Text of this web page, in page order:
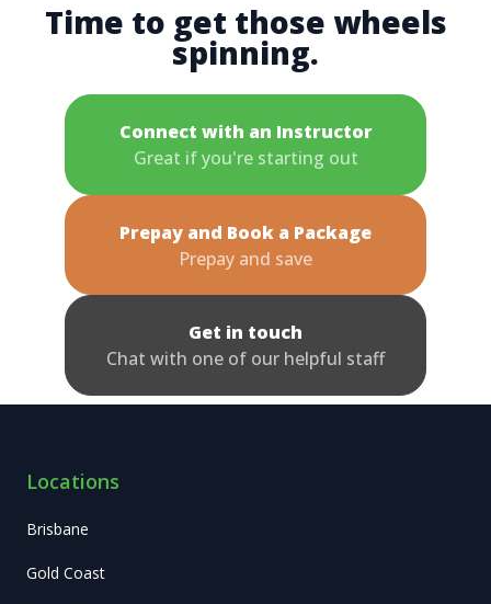
Time to get those wheels
spinning.
Connect with an Instructor
Great if you're starting out
Prepay and Book a Package
Prepay and save
Get in touch
Chat with one of our helpful staff
Locations
Brisbane
Gold Coast